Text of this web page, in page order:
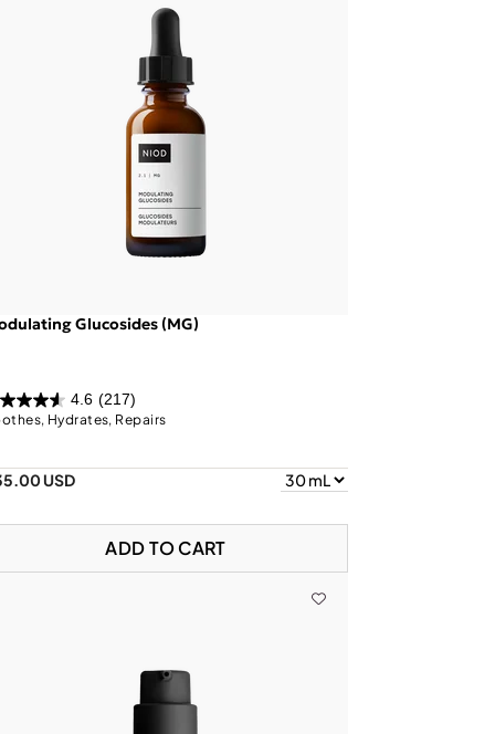
Glucosides (MG)
4.6 (217)
Hydrates, Repairs
USD
ADD TO CART